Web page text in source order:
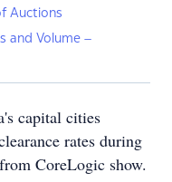
Auctions
and Volume –
capital cities
rates during
CoreLogic show.